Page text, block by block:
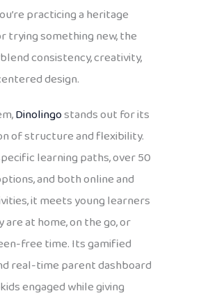
practicing a heritage
trying something new, the
consistency, creativity,
design.
Dinolingostands out for its
of structure and flexibility.
learning paths, over 50
and both online and
it meets young learners
are at home, on the go, or
free time. Its gamified
real-time parent dashboard
engaged while giving